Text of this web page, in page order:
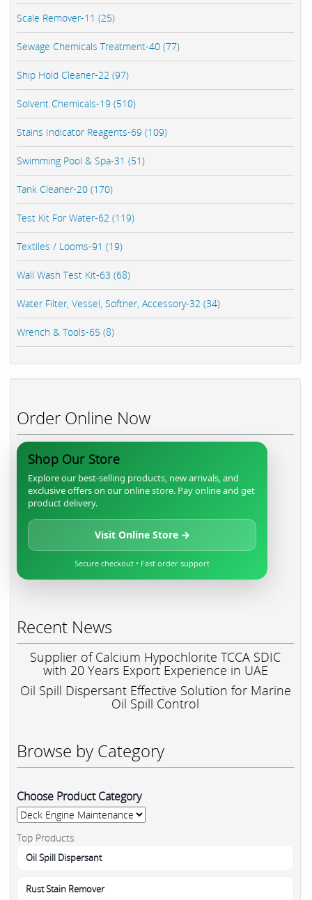
Scale Remover-11 (25)
Sewage Chemicals Treatment-40 (77)
Ship Hold Cleaner-22 (97)
Solvent Chemicals-19 (510)
Stains Indicator Reagents-69 (109)
Swimming Pool & Spa-31 (51)
Tank Cleaner-20 (170)
Test Kit For Water-62 (119)
Textiles / Looms-91 (19)
Wall Wash Test Kit-63 (68)
Water Filter, Vessel, Softner, Accessory-32 (34)
Wrench & Tools-65 (8)
Order Online Now
Shop Our Store
Explore our best-selling products, new arrivals, and
exclusive offers on our online store. Pay online and get
product delivery.
Visit Online Store →
Secure checkout • Fast order support
Recent News
Supplier of Calcium Hypochlorite TCCA SDIC
with 20 Years Export Experience in UAE
Oil Spill Dispersant Effective Solution for Marine
Oil Spill Control
Browse by Category
Choose Product Category
Top Products
Oil Spill Dispersant
Rust Stain Remover